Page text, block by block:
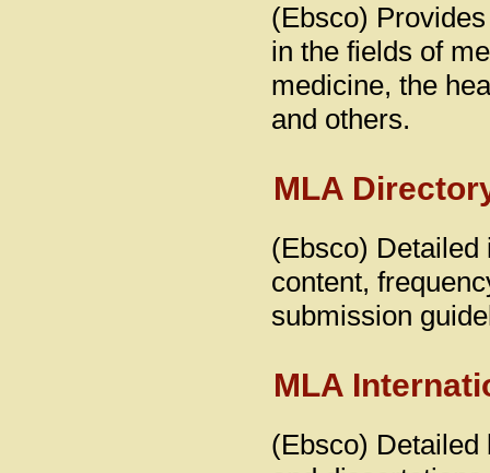
(Ebsco)
in the fields of
medicine, the
and others.
MLA
(Ebsco) Detailed
content,
submission
MLA
(Ebsco) Detailed